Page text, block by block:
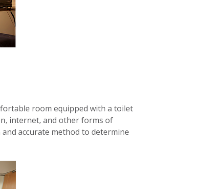
room equipped with a toilet
internet, and other forms of
accurate method to determine